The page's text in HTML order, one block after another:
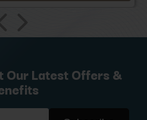
Our Latest Offers &